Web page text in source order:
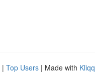
| Top Users | Made with